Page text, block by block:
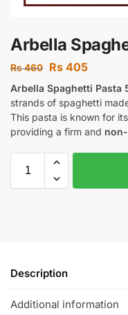
Arbella
Rs460 Rs 405
Arbella Spaghetti Pasta
strands of spaghetti
This pasta is known for its
providing a firm and
Description
Additional information